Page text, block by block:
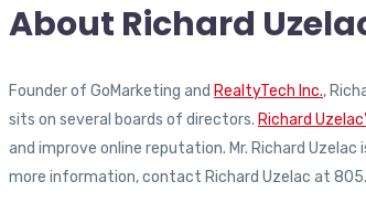
About Richard
Founder of GoMarketing and RealtyTech Inc.,
sits on several boards of directors. Richard
and improve online reputation. Mr. Richard Uzelac
more information, contact Richard Uzelac at